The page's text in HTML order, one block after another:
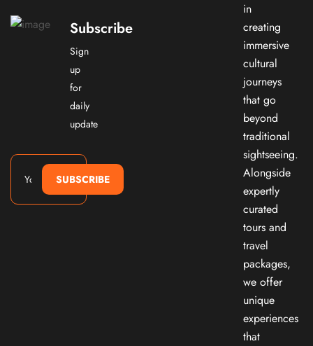
Subscribe
Sign
up
for
daily
update
SUBSCRIBE
in
creating
immersive
cultural
journeys
that go
beyond
traditional
sightseeing.
Alongside
expertly
curated
tours and
travel
packages,
we offer
unique
experiences
that